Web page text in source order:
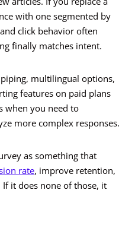
with one segmented by
click behavior often
finally matches intent.
piping, multilingual options,
features on paid plans
when you need to
more complex responses.
as something that
rate, improve retention,
it does none of those, it